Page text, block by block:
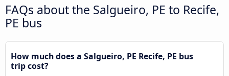
FAQs about the Salgueiro, PE to Recife,
PE bus
How much does a Salgueiro, PE Recife, PE bus
trip cost?